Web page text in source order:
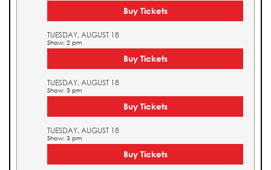
Buy Tickets
TUESDAY, AUGUST 18
Show: 2 pm
Buy Tickets
TUESDAY, AUGUST 18
Show: 3 pm
Buy Tickets
TUESDAY, AUGUST 18
Show: 3 pm
Buy Tickets